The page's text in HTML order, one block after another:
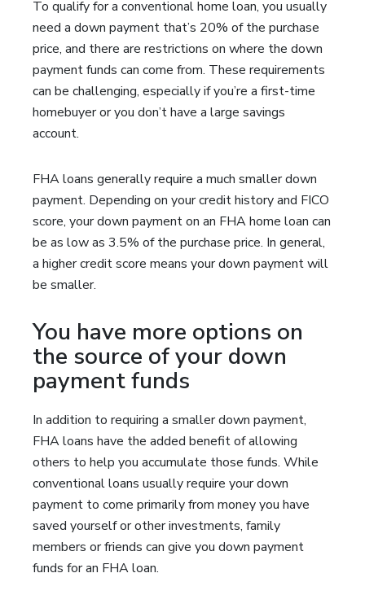
To qualify for a conventional home loan, you usually
need a down payment that’s 20% of the purchase
price, and there are restrictions on where the down
payment funds can come from. These requirements
can be challenging, especially if you’re a first-time
homebuyer or you don’t have a large savings
account.
FHA loans generally require a much smaller down
payment. Depending on your credit history and FICO
score, your down payment on an FHA home loan can
be as low as 3.5% of the purchase price. In general,
a higher credit score means your down payment will
be smaller.
You have more options on
the source of your down
payment funds
In addition to requiring a smaller down payment,
FHA loans have the added benefit of allowing
others to help you accumulate those funds. While
conventional loans usually require your down
payment to come primarily from money you have
saved yourself or other investments, family
members or friends can give you down payment
funds for an FHA loan.